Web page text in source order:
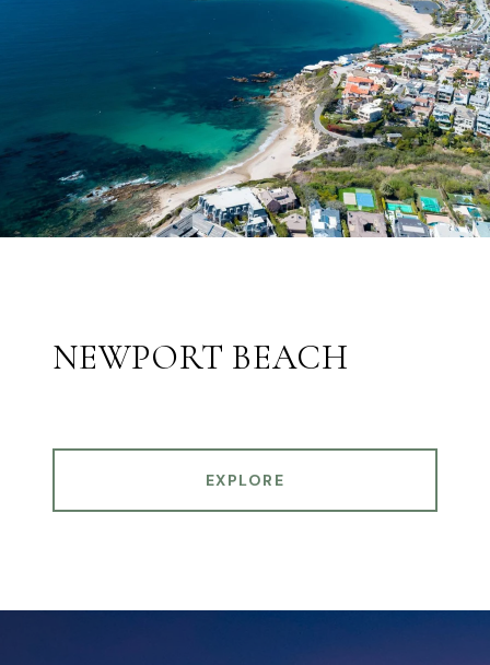
NEWPORT BEACH
EXPLORE